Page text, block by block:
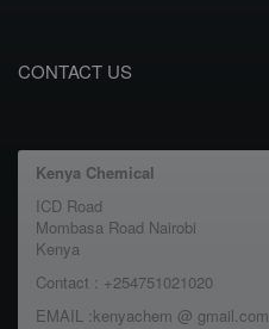
CONTACT US
Kenya Chemical
ICD Road
Mombasa Road Nairobi
Kenya
Contact : +254751021020
EMAIL :kenyachem @ gmail.com